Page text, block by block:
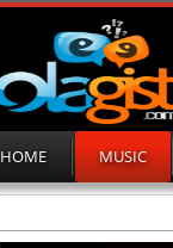
HOME MUSIC